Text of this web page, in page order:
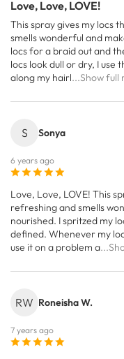
Love, Love, LOVE!
This spray gives my locs
smells wonderful and
locs for a braid out and
locs look dull or dry, I use
along my hairl...Show full
S Sonya
6 years ago
Love, Love, LOVE! This
refreshing and smells
nourished. I spritzed my
defined. Whenever my
use it on a problem a
RW Roneisha W.
7 years ago